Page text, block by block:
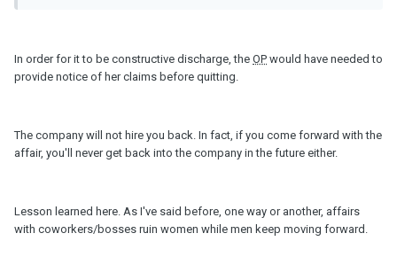
In order for it to be constructive discharge, the OP would have needed to
provide notice of her claims before quitting.
The company will not hire you back. In fact, if you come forward with the
affair, you'll never get back into the company in the future either.
Lesson learned here. As I've said before, one way or another, affairs
with coworkers/bosses ruin women while men keep moving forward.